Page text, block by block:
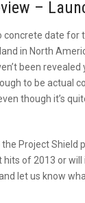
–
concrete date for
in North
been revealed
to be actual
though it’s
Project Shield
of 2013 or
let us know